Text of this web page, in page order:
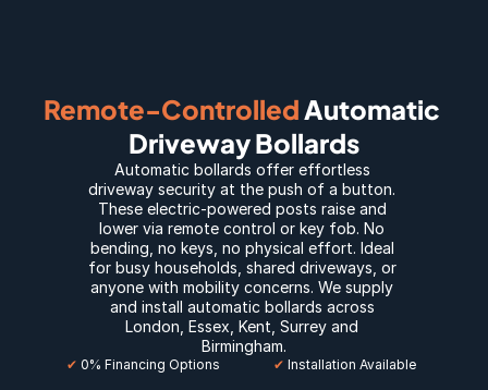
Remote-Controlled Automatic
Driveway Bollards
Automatic bollards offer effortless
driveway security at the push of a button.
These electric-powered posts raise and
lower via remote control or key fob. No
bending, no keys, no physical effort. Ideal
for busy households, shared driveways, or
anyone with mobility concerns. We supply
London , Essex Kent Surrey
Birmingham.
✔ 0% Financing Options ✔ Installation Available